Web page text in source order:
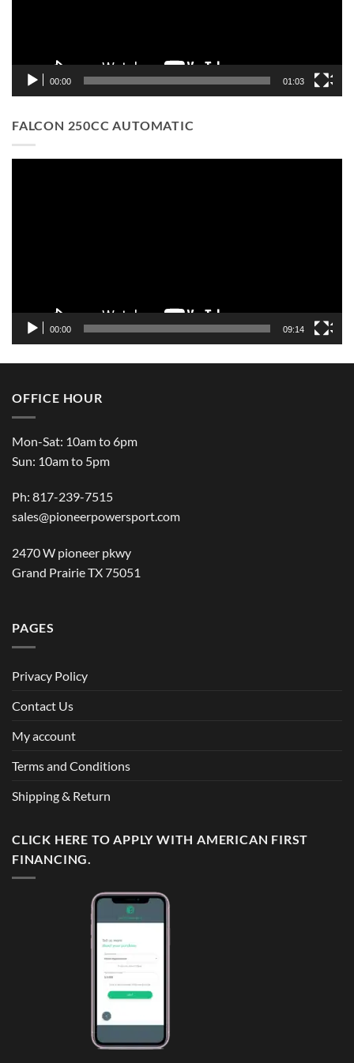
00:00 01:03
FALCON 250CC AUTOMATIC
00:00 09:14
OFFICE HOUR
Mon-Sat: 10am to 6pm
Sun: 10am to 5pm
Ph: 817-239-7515
sales@pioneerpowersport.com
2470 W pioneer pkwy
Grand Prairie TX 75051
PAGES
Privacy Policy
Contact Us
My account
Terms and Conditions
Shipping & Return
CLICK HERE TO APPLY WITH AMERICAN FIRST
FINANCING.